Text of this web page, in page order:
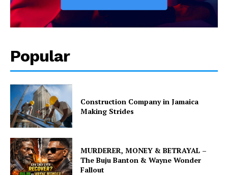
Popular
Construction Company in Jamaica
Making Strides
MURDERER, MONEY & BETRAYAL –
The Buju Banton & Wayne Wonder
Fallout